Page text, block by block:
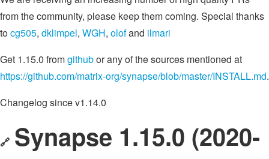
from the community, please keep them coming. Special thanks
tocg505, dklimpel, WGH, olofand ilmari
Get 1.15.0 fromgithubor any of the sources mentioned at
https://github.com/matrix-org/synapse/blob/master/INSTALL.md.
Changelog since v1.14.0
🔗 Synapse 1.15.0 (2020-